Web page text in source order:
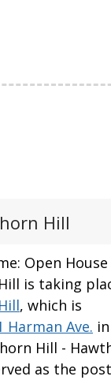
Hill
Open House
is taking
, which is
Harman Ave. in
Hill -
as the